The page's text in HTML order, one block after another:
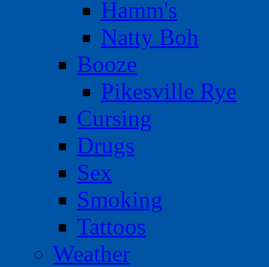
Hamm's
Natty Boh
Booze
Pikesville Rye
Cursing
Drugs
Sex
Smoking
Tattoos
Weather